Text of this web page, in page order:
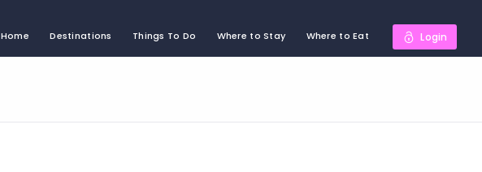
Home Destinations Things To Do Where to Stay Where to Eat Login